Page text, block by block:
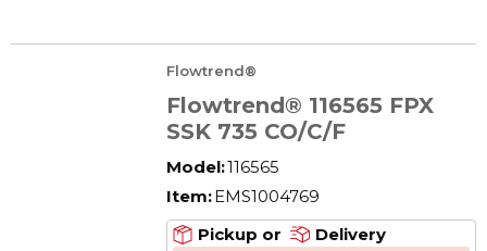
Flowtrend®
Flowtrend® 116565 FPX
SSK 735 CO/C/F
Model:116565
Item:EMS1004769
Pickup or
Delivery